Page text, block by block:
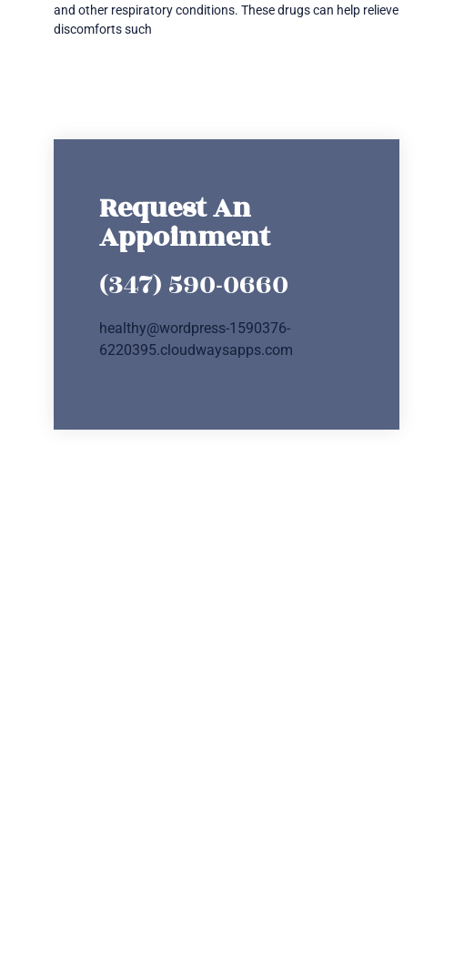
and other respiratory conditions. These drugs can help relieve
discomforts such
Request An
Appoinment
(347) 590-0660
healthy@wordpress-1590376-
6220395.cloudwaysapps.com